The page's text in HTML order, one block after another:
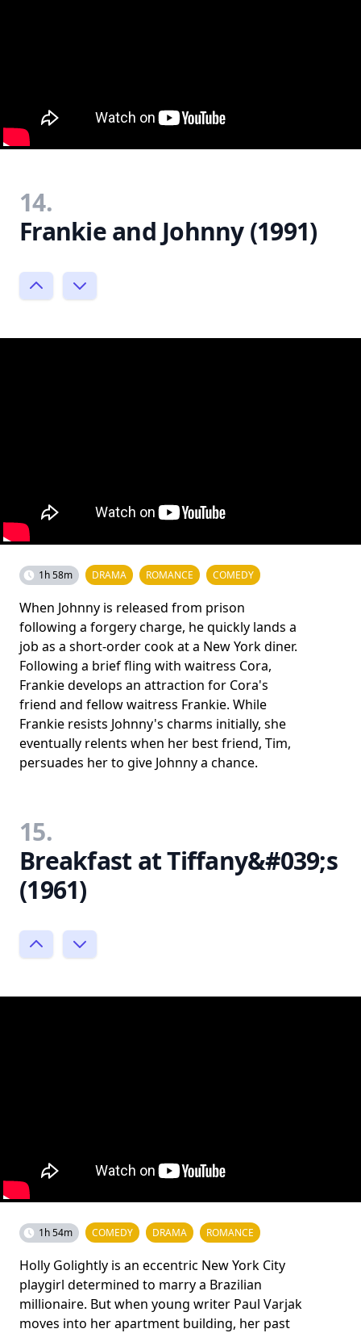
14.
Frankie and Johnny (1991)
1h 58m DRAMA ROMANCE COMEDY
When Johnny is released from prison
following a forgery charge, he quickly lands a
job as a short-order cook at a New York diner.
Following a brief fling with waitress Cora,
Frankie develops an attraction for Cora's
friend and fellow waitress Frankie. While
Frankie resists Johnny's charms initially, she
eventually relents when her best friend, Tim,
persuades her to give Johnny a chance.
15.
Breakfast at Tiffany&#039;s
(1961)
1h 54m COMEDY DRAMA ROMANCE
Holly Golightly is an eccentric New York City
playgirl determined to marry a Brazilian
millionaire. But when young writer Paul Varjak
moves into her apartment building, her past